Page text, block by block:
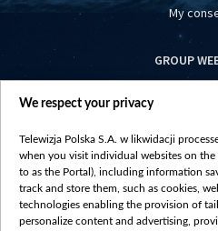
My
GROUP
vot-
We respect your privacy
Telewizja Polska S.A. w likwidacji
when you visit individual websites on the
to as the Portal), including information
track and store them, such as cookies,
technologies enabling the provision of
personalize content and advertising,